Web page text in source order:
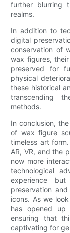
further blurring
realms.
In addition to
digital
conservation of
wax figures,
preserved for
physical
these historical
transcending
methods.
In conclusion,
of wax figure
timeless art
AR, VR, and the
now more
technological
experience
preservation
icons. As we
has opened
ensuring that
captivating for